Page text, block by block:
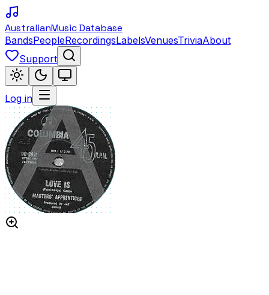
AustralianMusic Database
BandsPeopleRecordingsLabelsVenuesTriviaAbout
Support
Log in